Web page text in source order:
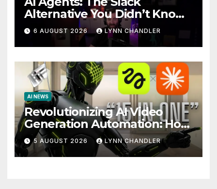
Alternative You Didn’t Know
You Needed
6 AUGUST 2026 LYNN CHANDLER
AI NEWS
Revolutionizing AI Video
Generation Automation: How
Claude AI and Higgsfield
MCP are Transforming the
Future
5 AUGUST 2026 LYNN CHANDLER